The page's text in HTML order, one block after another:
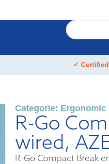
✓ Certified
Categorie: Ergonomic
R-Go
wired,
R-Go Compact Break